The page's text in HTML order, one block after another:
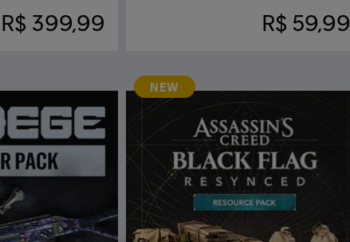
R$ 399,99 R$ 59,99
NEW